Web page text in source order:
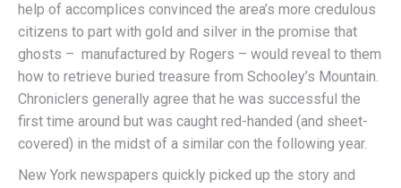
help of accomplices convinced the area’s more credulous
citizens to part with gold and silver in the promise that
ghosts – manufactured by Rogers – would reveal to them
how to retrieve buried treasure from Schooley’s Mountain.
Chroniclers generally agree that he was successful the
first time around but was caught red-handed (and sheet-
covered) in the midst of a similar con the following year.
New York newspapers quickly picked up the story and